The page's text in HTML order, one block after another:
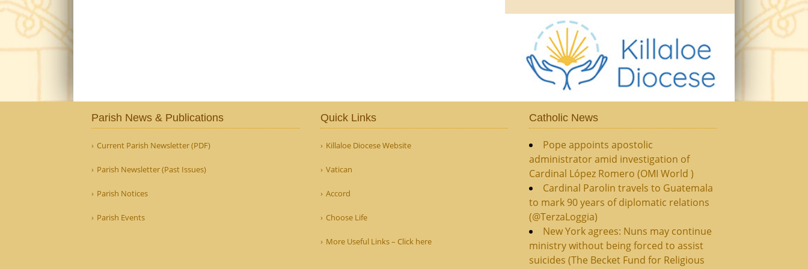
Parish News & Publications
Current Parish Newsletter (PDF)
Parish Newsletter (Past Issues)
Parish Notices
Parish Events
Quick Links
Killaloe Diocese Website
Vatican
Accord
Choose Life
More Useful Links – Click here
Catholic News
Pope appoints apostolic
administrator amid investigation of
Cardinal López Romero (OMI World )
Cardinal Parolin travels to Guatemala
to mark 90 years of diplomatic relations
(@TerzaLoggia)
New York agrees: Nuns may continue
ministry without being forced to assist
suicides (The Becket Fund for Religious